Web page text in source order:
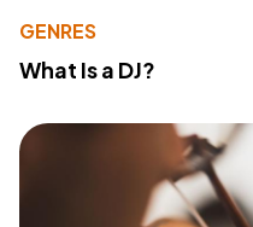
GENRES
What Is a DJ?